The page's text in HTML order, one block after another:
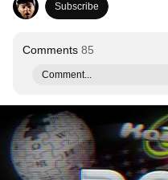
Subscribe
Comments 85
Comment...